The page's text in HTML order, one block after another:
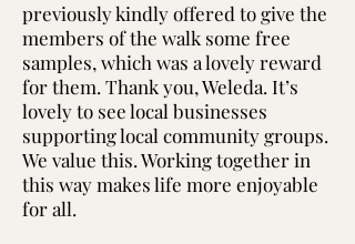
previously kindly offered to give the
members of the walk some free
samples, which was a lovely reward
for them. Thank you, Weleda. It’s
lovely to see local businesses
supporting local community groups.
We value this. Working together in
this way makes life more enjoyable
for all.